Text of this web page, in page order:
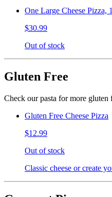
One Large Cheese Pizza,
$30.99
Out of stock
Gluten Free
Check our pasta for more gluten
Gluten Free Cheese Pizza
$12.99
Out of stock
Classic cheese or create